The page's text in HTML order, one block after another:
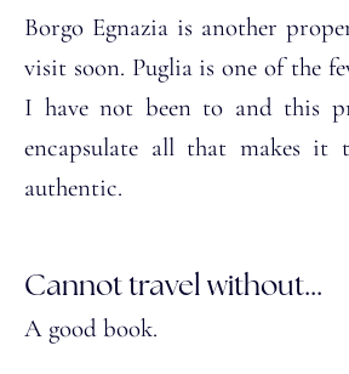
Borgo Egnazia is another
visit soon. Puglia is one of the
I have not been to and this
encapsulate all that makes it
authentic.
Cannot travel without...
A good book.